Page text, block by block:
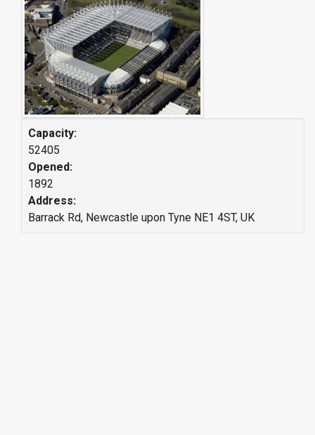
Capacity:
52405
Opened:
1892
Address:
Barrack Rd, Newcastle upon Tyne NE1 4ST, UK